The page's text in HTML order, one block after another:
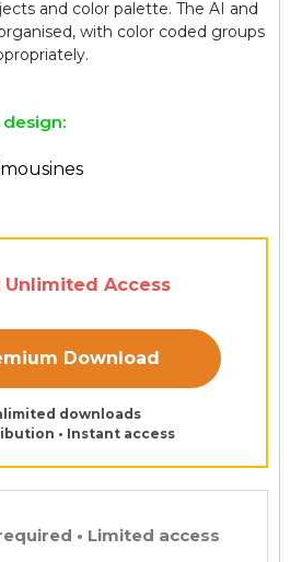
and color palette. The AI and
with color coded groups
Unlimited Access
Download
downloads
• Instant access
• Limited access